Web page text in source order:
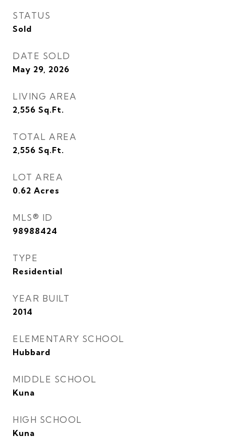
STATUS
Sold
DATE SOLD
May 29, 2026
LIVING AREA
2,556 Sq.Ft.
TOTAL AREA
2,556 Sq.Ft.
LOT AREA
0.62 Acres
MLS® ID
98988424
TYPE
Residential
YEAR BUILT
2014
ELEMENTARY SCHOOL
Hubbard
MIDDLE SCHOOL
Kuna
HIGH SCHOOL
Kuna